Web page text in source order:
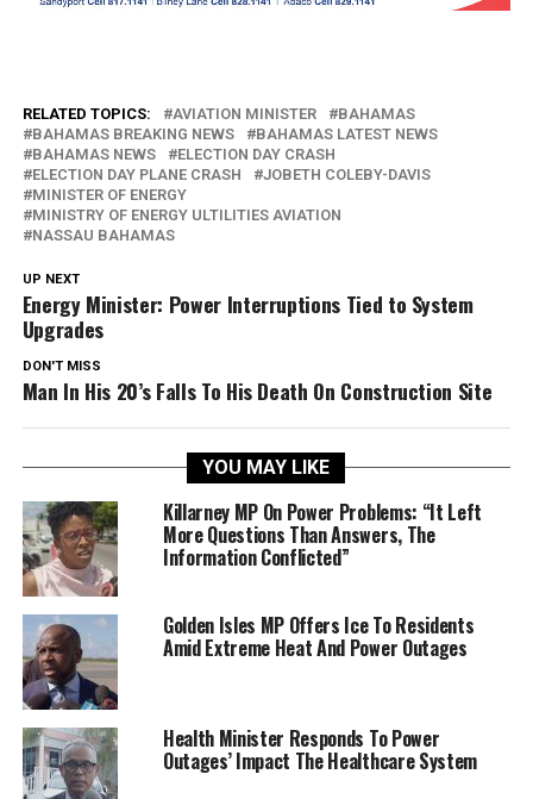
RELATED TOPICS: AVIATION MINISTER
BAHAMAS
BAHAMAS BREAKING NEWS
BAHAMAS LATEST NEWS
BAHAMAS NEWS
ELECTION DAY CRASH
ELECTION DAY PLANE CRASH
JOBETH COLEBY-DAVIS
MINISTER OF ENERGY
MINISTRY OF ENERGY ULTILITIES AVIATION
NASSAU BAHAMAS
UP NEXT
Energy Minister: Power Interruptions Tied to System
Upgrades
DON'T MISS
Man In His 20’s Falls To His Death On Construction Site
YOU MAY LIKE
Killarney MP On Power Problems: “It Left
More Questions Than Answers, The
Information Conflicted”
Golden Isles MP Offers Ice To Residents
Amid Extreme Heat And Power Outages
Health Minister Responds To Power
Outages’ Impact The Healthcare System